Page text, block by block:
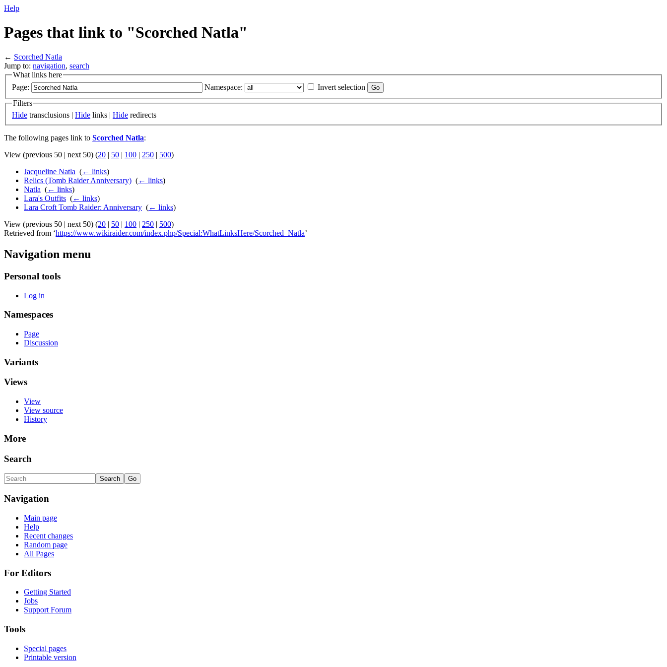
Help
Pages that link to "Scorched Natla"
← Scorched Natla
Jump to: navigation, search
What links here
Page:
Namespace:
Invert selection
Filters
Hide transclusions | Hide links | Hide redirects
The following pages link to Scorched Natla:
View (previous 50 | next 50) (20 | 50 | 100 | 250 | 500)
Jacqueline Natla (← links)
Relics (Tomb Raider Anniversary) (← links)
Natla (← links)
Lara's Outfits (← links)
Lara Croft Tomb Raider: Anniversary (← links)
View (previous 50 | next 50) (20 | 50 | 100 | 250 | 500)
Retrieved from ‘https://www.wikiraider.com/index.php/Special:WhatLinksHere/Scorched_Natla’
Navigation menu
Personal tools
Log in
Namespaces
Page
Discussion
Variants
Views
View
View source
History
More
Search
Navigation
Main page
Help
Recent changes
Random page
All Pages
For Editors
Getting Started
Jobs
Support Forum
Tools
Special pages
Printable version